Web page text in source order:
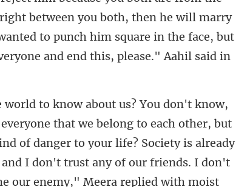
long to each other, but
of danger to your life? Society is already